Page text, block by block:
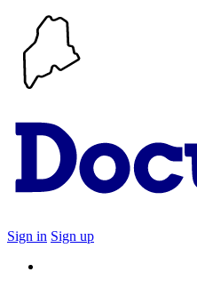
Sign in Sign up